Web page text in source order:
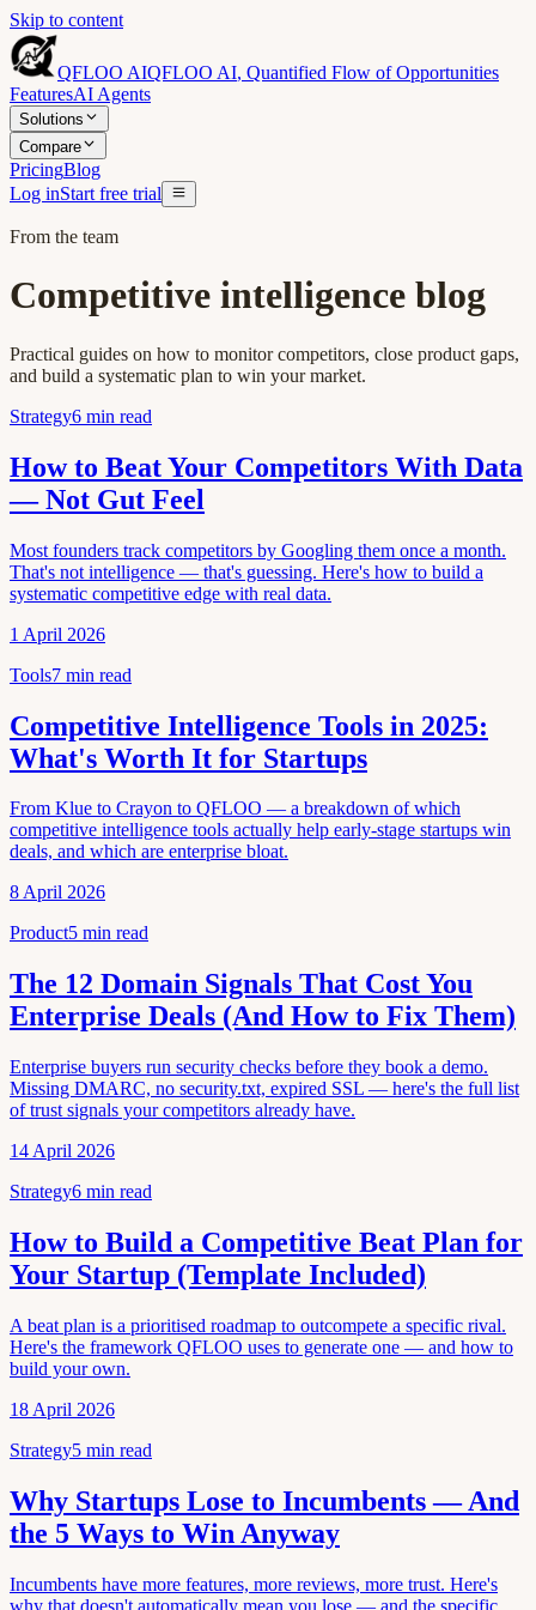
Skip to content
QFLOO AIQFLOO AI, Quantified Flow of Opportunities
FeaturesAI Agents
Solutions
Compare
PricingBlog
Log inStart free trial
From the team
Competitive intelligence blog
Practical guides on how to monitor competitors, close product gaps,
and build a systematic plan to win your market.
Strategy6 min read
How to Beat Your Competitors With Data
— Not Gut Feel
Most founders track competitors by Googling them once a month.
That's not intelligence — that's guessing. Here's how to build a
systematic competitive edge with real data.
1 April 2026
Tools7 min read
Competitive Intelligence Tools in 2025:
What's Worth It for Startups
From Klue to Crayon to QFLOO — a breakdown of which
competitive intelligence tools actually help early-stage startups win
deals, and which are enterprise bloat.
8 April 2026
Product5 min read
The 12 Domain Signals That Cost You
Enterprise Deals (And How to Fix Them)
Enterprise buyers run security checks before they book a demo.
Missing DMARC, no security.txt, expired SSL — here's the full list
of trust signals your competitors already have.
14 April 2026
Strategy6 min read
How to Build a Competitive Beat Plan for
Your Startup (Template Included)
A beat plan is a prioritised roadmap to outcompete a specific rival.
Here's the framework QFLOO uses to generate one — and how to
build your own.
18 April 2026
Strategy5 min read
Why Startups Lose to Incumbents — And
the 5 Ways to Win Anyway
Incumbents have more features, more reviews, more trust. Here's
why that doesn't automatically mean you lose — and the specific